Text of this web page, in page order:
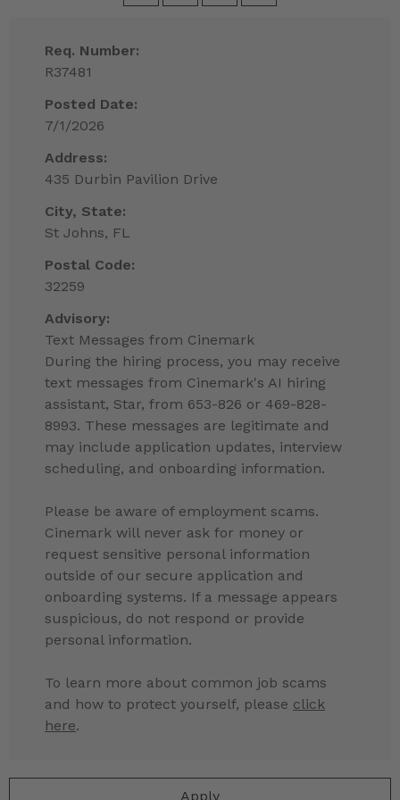
Apply
Req. Number:
R37481
Posted Date:
7/1/2026
Address:
435 Durbin Pavilion Drive
City, State:
St Johns, FL
Postal Code:
32259
Advisory:
Text Messages from Cinemark
During the hiring process, you may receive
text messages from Cinemark's AI hiring
assistant, Star, from 653-826 or 469-828-
8993. These messages are legitimate and
may include application updates, interview
scheduling, and onboarding information.
Please be aware of employment scams.
Cinemark will never ask for money or
request sensitive personal information
outside of our secure application and
onboarding systems. If a message appears
suspicious, do not respond or provide
personal information.
To learn more about common job scams
and how to protect yourself, please click
here.